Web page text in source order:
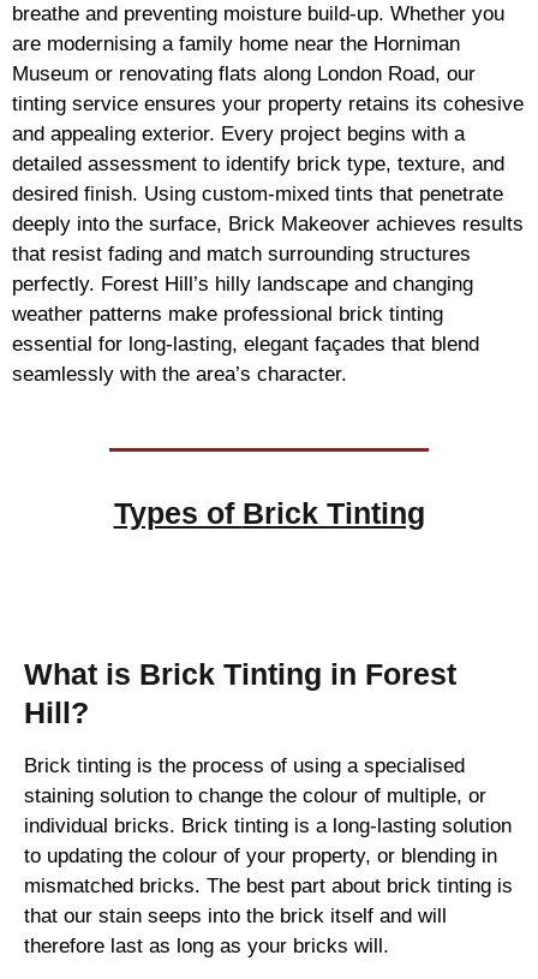
breathe and preventing moisture build-up. Whether you
are modernising a family home near the Horniman
Museum or renovating flats along London Road, our
tinting service ensures your property retains its cohesive
and appealing exterior. Every project begins with a
detailed assessment to identify brick type, texture, and
desired finish. Using custom-mixed tints that penetrate
deeply into the surface, Brick Makeover achieves results
that resist fading and match surrounding structures
perfectly. Forest Hill’s hilly landscape and changing
weather patterns make professional brick tinting
essential for long-lasting, elegant façades that blend
seamlessly with the area’s character.
Types of Brick Tinting
What is Brick Tinting in Forest
Hill?
Brick tinting is the process of using a specialised
staining solution to change the colour of multiple, or
individual bricks. Brick tinting is a long-lasting solution
to updating the colour of your property, or blending in
mismatched bricks. The best part about brick tinting is
that our stain seeps into the brick itself and will
therefore last as long as your bricks will.